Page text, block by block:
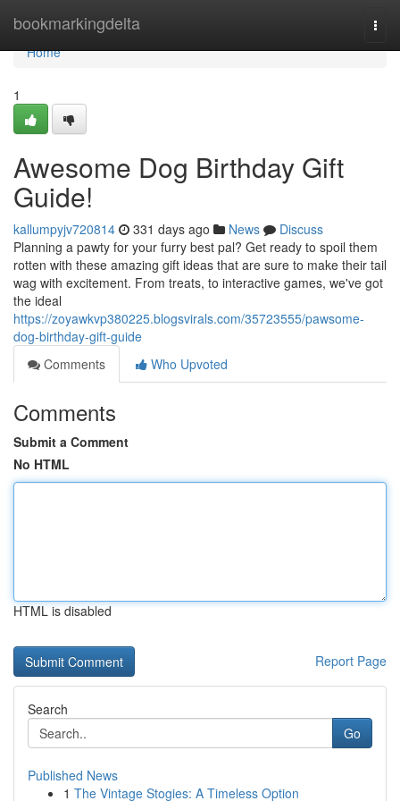
bookmarkingdelta
Home
Home
1
Awesome Dog Birthday Gift
Guide!
kallumpyjv720814 331 days ago News
Discuss
Planning a pawty for your furry best pal? Get ready to spoil them
rotten with these amazing gift ideas that are sure to make their tail
wag with excitement. From treats, to interactive games, we've got
the ideal
https://zoyawkvp380225.blogsvirals.com/35723555/pawsome-
dog-birthday-gift-guide
Comments
Who Upvoted
Comments
Submit a Comment
No HTML
HTML is disabled
Report Page
Search
Go
Published News
1 The Vintage Stogies: A Timeless Option